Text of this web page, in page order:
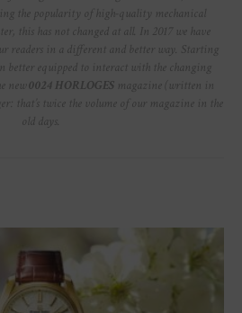
the popularity of high-quality mechanical
this has not changed at all. In 2017 we have
readers in a different and better way. Starting
better equipped to interact with the changing
new 0024 HORLOGES magazine (written in
that’s twice the volume of our magazine in the
old days.